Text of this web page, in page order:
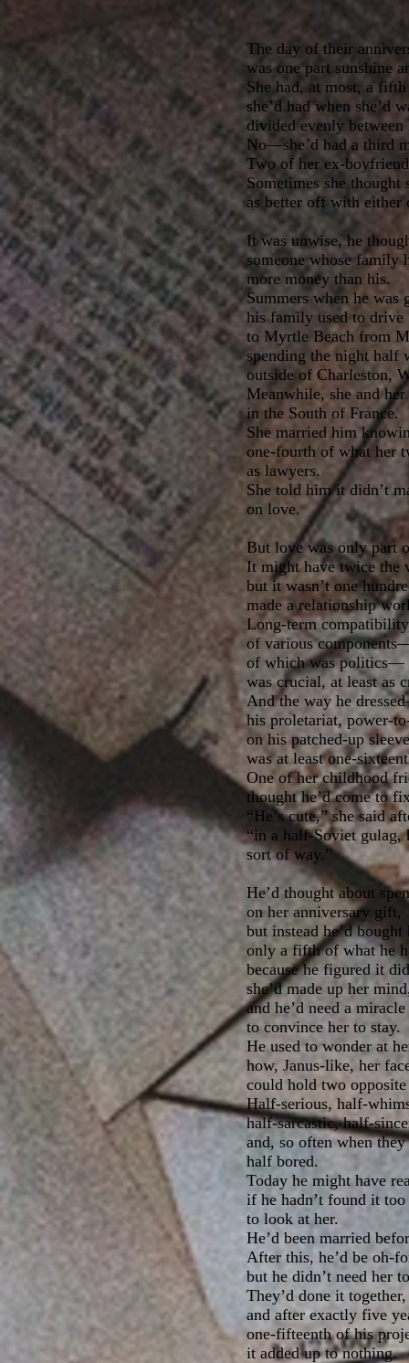
The day of their
was one part sunshine
She had, at most, a
she’d had when she’d
divided evenly between
No—she’d had a third
Two of her ex-
Sometimes she
as better off with either
It was unwise, he
someone whose family
more money than his.
Summers when he was
his family used to drive
to Myrtle Beach from
spending the night half
outside of Charleston,
Meanwhile, she and
in the South of France.
She married him
one-fourth of what her
as lawyers.
She told him it didn’t
on love.
But love was only part
It might have twice the
but it wasn’t one
made a relationship
Long-term
of various
of which was politics—
was crucial, at least as
And the way he
his proletariat, power-
on his patched-up
was at least one-
One of her childhood
thought he’d come to
“He’s cute,” she said
“in a half-Soviet gulag,
sort of way.”
He’d thought about
on her anniversary gift,
but instead he’d
only a fifth of what he
because he figured it
she’d made up her
and he’d need a
to convince her to stay.
He used to wonder at
how, Janus-like, her
could hold two
Half-serious, half-
half-sarcastic, half-
and, so often when
half bored.
Today he might have
if he hadn’t found it
to look at her.
He’d been married
After this, he’d be oh-
but he didn’t need her
They’d done it together,
and after exactly five
one-fifteenth of his
it added up to nothing.